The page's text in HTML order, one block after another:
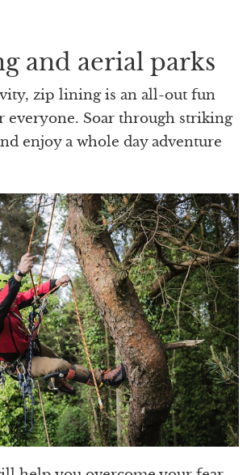
and aerial parks
zip lining is an all-out fun
everyone. Soar through striking
enjoy a whole day adventure